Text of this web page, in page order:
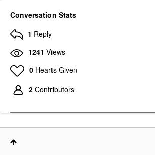
Conversation Stats
1 Reply
1241 Views
0 Hearts Given
2 Contributors